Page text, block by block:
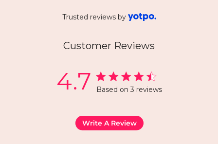
Customer Reviews
Trusted reviews by
4.7 Based on 3 reviews
Write A Review